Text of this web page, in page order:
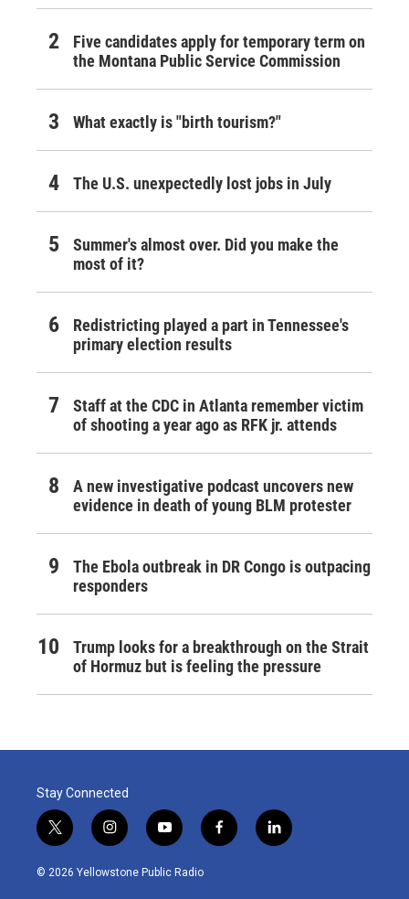
Five candidates apply for temporary term on
the Montana Public Service Commission
What exactly is "birth tourism?"
The U.S. unexpectedly lost jobs in July
Summer's almost over. Did you make the
most of it?
Redistricting played a part in Tennessee's
primary election results
Staff at the CDC in Atlanta remember victim
of shooting a year ago as RFK jr. attends
A new investigative podcast uncovers new
evidence in death of young BLM protester
The Ebola outbreak in DR Congo is outpacing
responders
Trump looks for a breakthrough on the Strait
of Hormuz but is feeling the pressure
Stay Connected
t
w
i
i
n
s
y
o
u
f
a
l
i
© 2026 Yellowstone Public Radio